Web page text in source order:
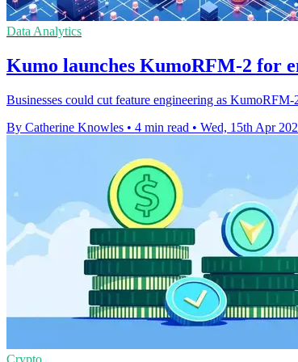
Data Analytics
Kumo launches KumoRFM-2 for
Businesses could cut feature engineering as
By Catherine Knowles • 4 min read • Wed, 15th Apr
Crypto